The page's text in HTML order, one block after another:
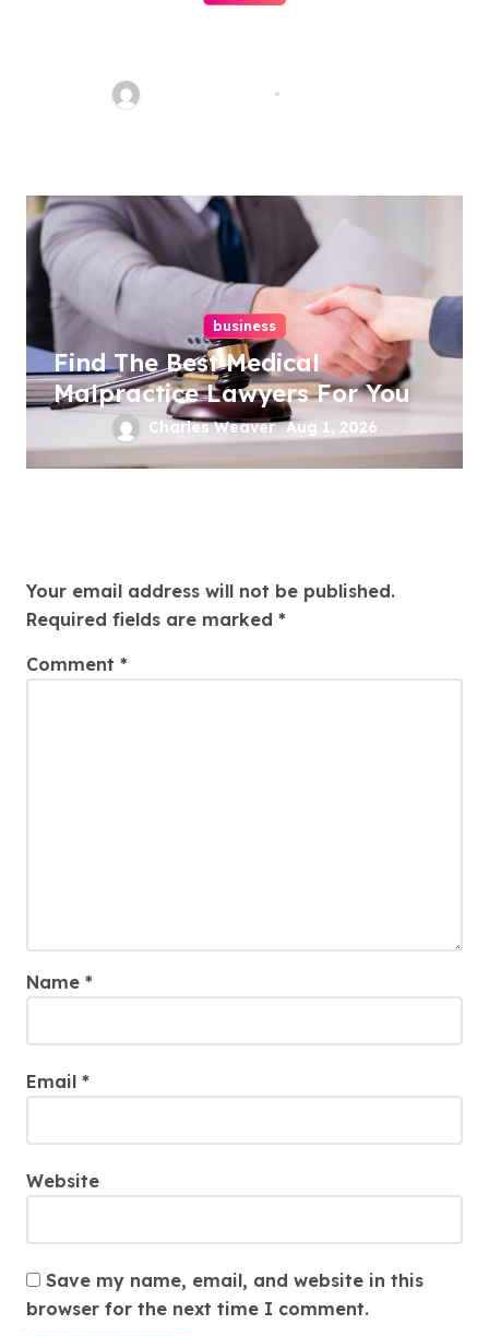
business
Find The Best Medical
Malpractice Lawyers For You
Charles Weaver Aug 1, 2026
Your email address will not be published.
Required fields are marked *
Comment *
Name *
Email *
Website
Save my name, email, and website in this
browser for the next time I comment.